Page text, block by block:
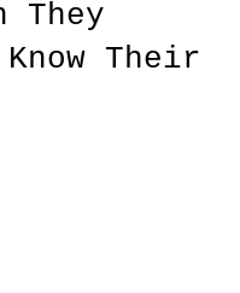
They
Their